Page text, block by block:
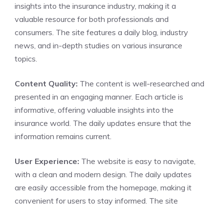
insights into the insurance industry, making it a
valuable resource for both professionals and
consumers. The site features a daily blog, industry
news, and in-depth studies on various insurance
topics.
Content Quality: The content is well-researched and
presented in an engaging manner. Each article is
informative, offering valuable insights into the
insurance world. The daily updates ensure that the
information remains current.
User Experience: The website is easy to navigate,
with a clean and modern design. The daily updates
are easily accessible from the homepage, making it
convenient for users to stay informed. The site